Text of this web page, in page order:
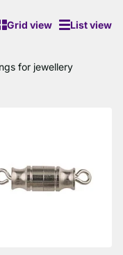
Grid view List view
for jewellery